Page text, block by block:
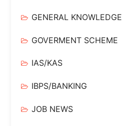
GENERAL KNOWLEDGE
GOVERMENT SCHEME
IAS/KAS
IBPS/BANKING
JOB NEWS